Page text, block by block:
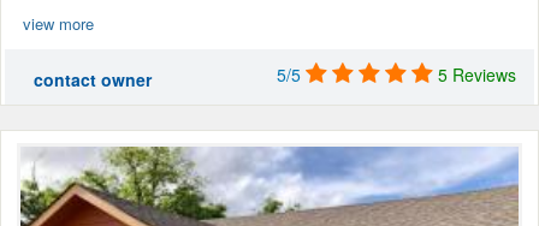
view more
contact owner 5/5 5 Reviews